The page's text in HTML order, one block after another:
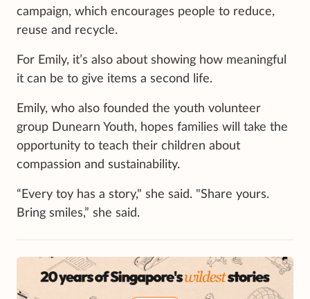
campaign, which encourages people to reduce,
reuse and recycle.
For Emily, it’s also about showing how meaningful
it can be to give items a second life.
Emily, who also founded the youth volunteer
group Dunearn Youth, hopes families will take the
opportunity to teach their children about
compassion and sustainability.
“Every toy has a story," she said. "Share yours.
Bring smiles,” she said.